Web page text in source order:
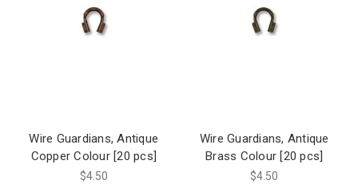
Wire Guardians, Antique
Copper Colour [20 pcs]
$4.50
Wire Guardians, Antique
Brass Colour [20 pcs]
$4.50